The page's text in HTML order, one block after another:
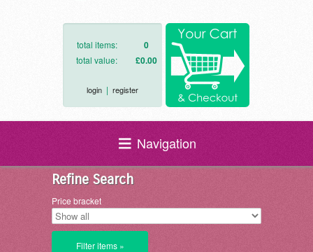
total items: 0
total value: £0.00
login | register
Navigation
Refine Search
Price bracket
Filter items »